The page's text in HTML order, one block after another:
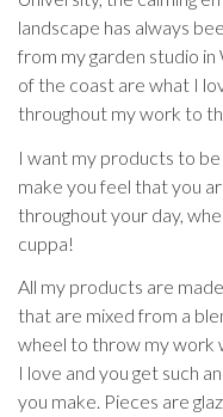
landscape has always
from my garden studio
of the coast are what I
throughout my work to
I want my products to
make you feel that you
throughout your day,
cuppa!
All my products are
that are mixed from a
wheel to throw my work
I love and you get such
you make. Pieces are